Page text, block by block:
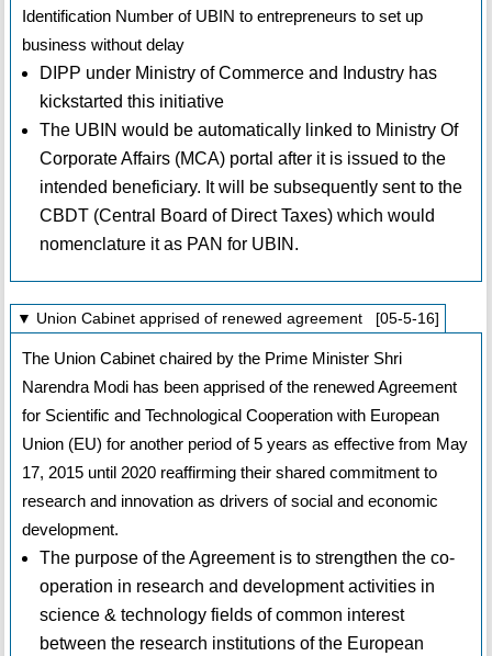
Identification Number of UBIN to entrepreneurs to set up
business without delay
DIPP under Ministry of Commerce and Industry has
kickstarted this initiative
The UBIN would be automatically linked to Ministry Of
Corporate Affairs (MCA) portal after it is issued to the
intended beneficiary. It will be subsequently sent to the
CBDT (Central Board of Direct Taxes) which would
nomenclature it as PAN for UBIN.
▼ Union Cabinet apprised of renewed agreement [05-5-16]
The Union Cabinet chaired by the Prime Minister Shri
Narendra Modi has been apprised of the renewed Agreement
for Scientific and Technological Cooperation with European
Union (EU) for another period of 5 years as effective from May
17, 2015 until 2020 reaffirming their shared commitment to
research and innovation as drivers of social and economic
development.
The purpose of the Agreement is to strengthen the co-
operation in research and development activities in
science & technology fields of common interest
between the research institutions of the European